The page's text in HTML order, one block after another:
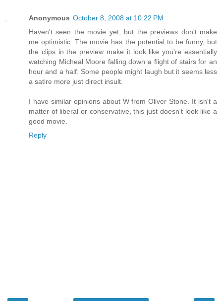
Anonymous October 8, 2008 at 10:22 PM
Haven't seen the movie yet, but the previews don't make
me optimistic. The movie has the potential to be funny, but
the clips in the preview make it look like you're essentially
watching Micheal Moore falling down a flight of stairs for an
hour and a half. Some people might laugh but it seems less
a satire more just direct insult.
I have similar opinions about W from Oliver Stone. It isn't a
matter of liberal or conservative, this just doesn't look like a
good movie.
Reply